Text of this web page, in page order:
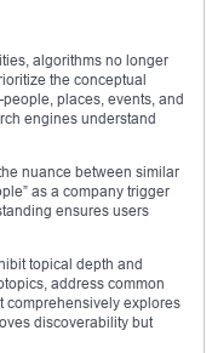
algorithms no longer
the conceptual
places, events, and
engines understand
nuance between similar
as a company trigger
ensures users
topical depth and
address common
comprehensively explores
discoverability but